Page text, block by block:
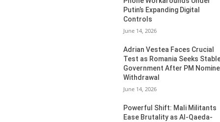
Putin’s Expanding Digital
Controls
June 14, 2026
Adrian Vestea Faces Crucial
Test as Romania Seeks
Government After PM
Withdrawal
June 14, 2026
Powerful Shift: Mali Militants
Ease Brutality as Al-Qaeda-